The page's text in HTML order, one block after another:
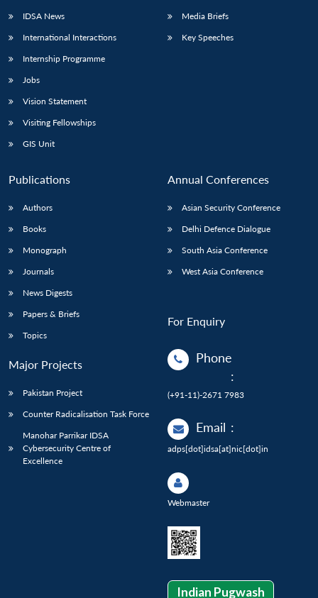
IDSA News
International Interactions
Internship Programme
Jobs
Vision Statement
Visiting Fellowships
GIS Unit
Media Briefs
Key Speeches
Publications
Authors
Books
Monograph
Journals
News Digests
Papers & Briefs
Topics
Major Projects
Pakistan Project
Counter Radicalisation Task Force
Manohar Parrikar IDSA
Cybersecurity Centre of
Excellence
Annual Conferences
Asian Security Conference
Delhi Defence Dialogue
South Asia Conference
West Asia Conference
For Enquiry
Phone
:
(+91-11)-2671 7983
Email :
adps[dot]idsa[at]nic[dot]in
Webmaster
Indian Pugwash